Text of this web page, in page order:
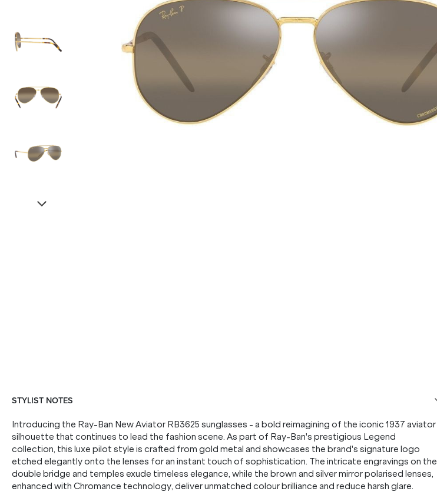
STYLIST NOTES
Introducing the Ray-Ban New Aviator RB3625 sunglasses - a bold reimagining of the iconic 1937 aviator
silhouette that continues to lead the fashion scene. As part of Ray-Ban's prestigious Legend
collection, this luxe pilot style is crafted from gold metal and showcases the brand's signature logo
etched elegantly onto the lenses for an instant touch of sophistication. The intricate engravings on the
double bridge and temples exude timeless elegance, while the brown and silver mirror polarised lenses,
enhanced with Chromance technology, deliver unmatched colour brilliance and reduce harsh glare.